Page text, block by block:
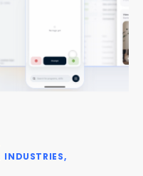
INDUSTRIES